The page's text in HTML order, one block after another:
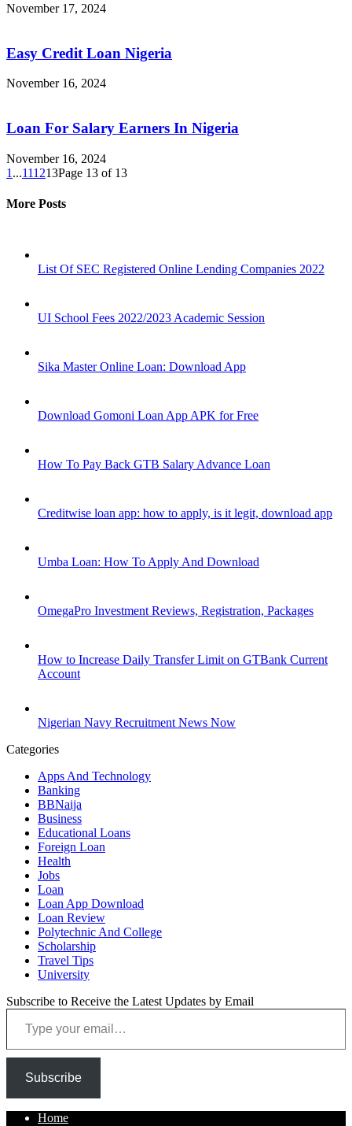
November 17, 2024
Easy Credit Loan Nigeria
November 16, 2024
Loan For Salary Earners In Nigeria
November 16, 2024
1 ...111213Page 13 of 13
More Posts
List Of SEC Registered Online Lending Companies 2022
UI School Fees 2022/2023 Academic Session
Sika Master Online Loan: Download App
Download Gomoni Loan App APK for Free
How To Pay Back GTB Salary Advance Loan
Creditwise loan app: how to apply, is it legit, download app
Umba Loan: How To Apply And Download
OmegaPro Investment Reviews, Registration, Packages
How to Increase Daily Transfer Limit on GTBank Current
Account
Nigerian Navy Recruitment News Now
Categories
Apps And Technology
Banking
BBNaija
Business
Educational Loans
Foreign Loan
Health
Jobs
Loan
Loan App Download
Loan Review
Polytechnic And College
Scholarship
Travel Tips
University
Subscribe to Receive the Latest Updates by Email
Type your email…
Subscribe
Home